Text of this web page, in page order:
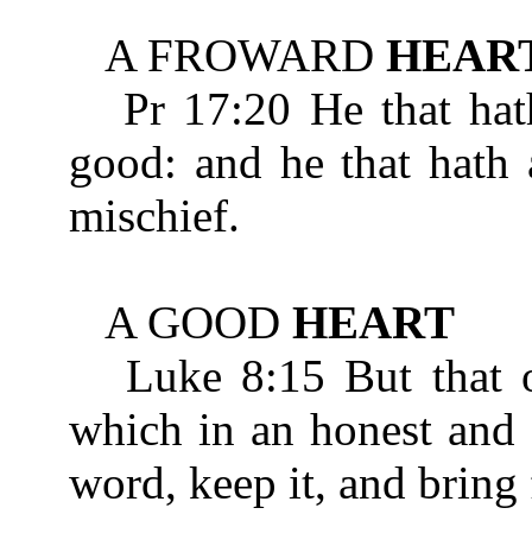
A FROWARD
Pr 17:20 He that
good: and he that
mischief.
A GOOD HEART
Luke 8:15 But that
which in an honest
word, keep it, and